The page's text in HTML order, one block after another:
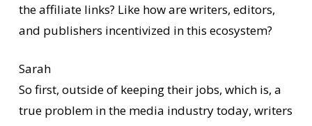
the affiliate links? Like how are writers, editors,
and publishers incentivized in this ecosystem?
Sarah
So first, outside of keeping their jobs, which is, a
true problem in the media industry today, writers